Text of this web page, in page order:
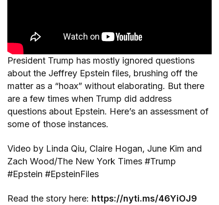
President Trump has mostly ignored questions
about the Jeffrey Epstein files, brushing off the
matter as a “hoax” without elaborating. But there
are a few times when Trump did address
questions about Epstein. Here’s an assessment of
some of those instances.
Video by Linda Qiu, Claire Hogan, June Kim and
Zach Wood/The New York Times #Trump
#Epstein #EpsteinFiles
Read the story here: https://nyti.ms/46YiOJ9